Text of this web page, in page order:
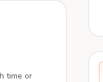
time or